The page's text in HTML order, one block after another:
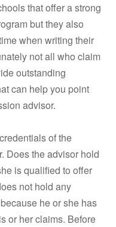
that offer a strong
but they also
when writing their
not all who claim
outstanding
can help you point
advisor.
of the
Does the advisor hold
is qualified to offer
not hold any
he or she has
or her claims. Before